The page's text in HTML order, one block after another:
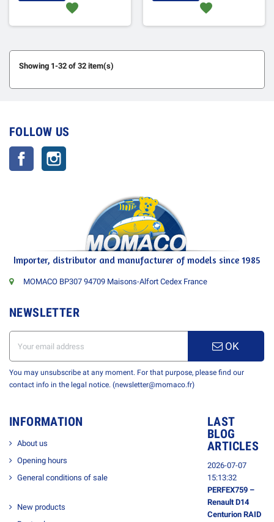
favorite favorite
Showing 1-32 of 32 item(s)
FOLLOW US
Facebook
Importer, distributor and manufacturer of models since 1985
MOMACO BP307 94709 Maisons-Alfort Cedex France
NEWSLETTER
OK
You may unsubscribe at any moment. For that purpose, please find our
contact info in the legal notice. (newsletter@momaco.fr)
INFORMATION
About us
Opening hours
General conditions of sale
New products
LAST
BLOG
ARTICLES
2026-07-07
15:13:32
PERFEX759 –
Renault D14
Centurion RAID